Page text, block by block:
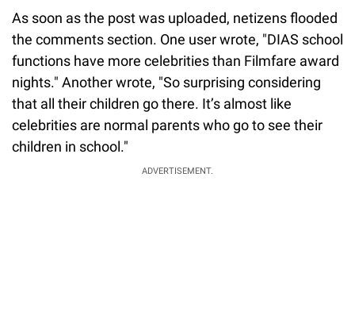
As soon as the post was uploaded, netizens flooded
the comments section. One user wrote, "DIAS school
functions have more celebrities than Filmfare award
nights." Another wrote, "So surprising considering
that all their children go there. It’s almost like
celebrities are normal parents who go to see their
children in school."
ADVERTISEMENT.